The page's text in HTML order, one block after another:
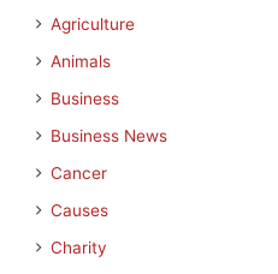
Agriculture
Animals
Business
Business News
Cancer
Causes
Charity